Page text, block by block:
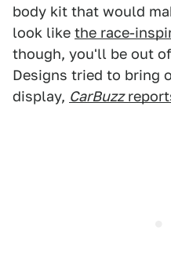
body kit that would
look like the race-
though, you'll be out
Designs tried to bring
display, CarBuzz